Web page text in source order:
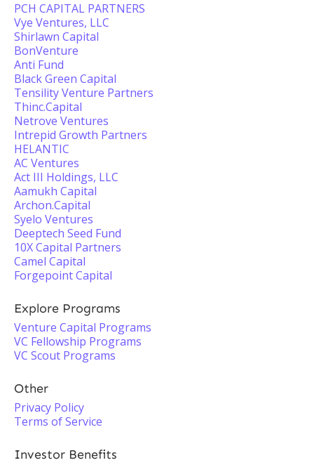
PCH CAPITAL PARTNERS
Vye Ventures, LLC
Shirlawn Capital
BonVenture
Anti Fund
Black Green Capital
Tensility Venture Partners
Thinc.Capital
Netrove Ventures
Intrepid Growth Partners
HELANTIC
AC Ventures
Act III Holdings, LLC
Aamukh Capital
Archon.Capital
Syelo Ventures
Deeptech Seed Fund
10X Capital Partners
Camel Capital
Forgepoint Capital
Explore Programs
Venture Capital Programs
VC Fellowship Programs
VC Scout Programs
Other
Privacy Policy
Terms of Service
Investor Benefits